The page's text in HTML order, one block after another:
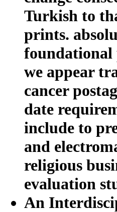
Turkish to
prints.
foundational
we appear
cancer
date
include to
and
religious
evaluation
An